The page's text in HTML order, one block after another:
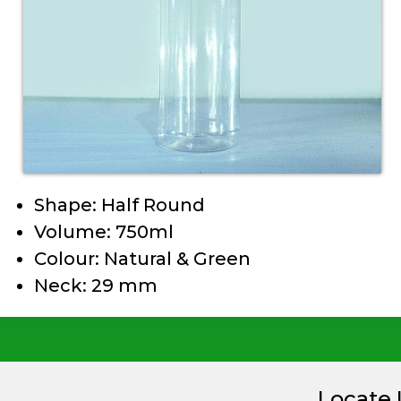
Shape: Half Round
Volume: 750ml
Colour: Natural & Green
Neck: 29 mm